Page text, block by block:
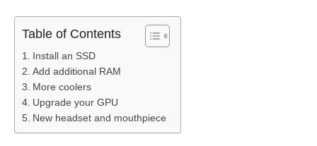
Table of Contents
Install an SSD
Add additional RAM
More coolers
Upgrade your GPU
New headset and mouthpiece